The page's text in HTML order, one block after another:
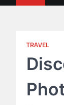
TRAVEL